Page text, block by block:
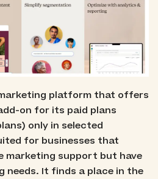
platform that offers
on for its paid plans
only in selected
for businesses that
marketing support but have
needs. It finds a place in the